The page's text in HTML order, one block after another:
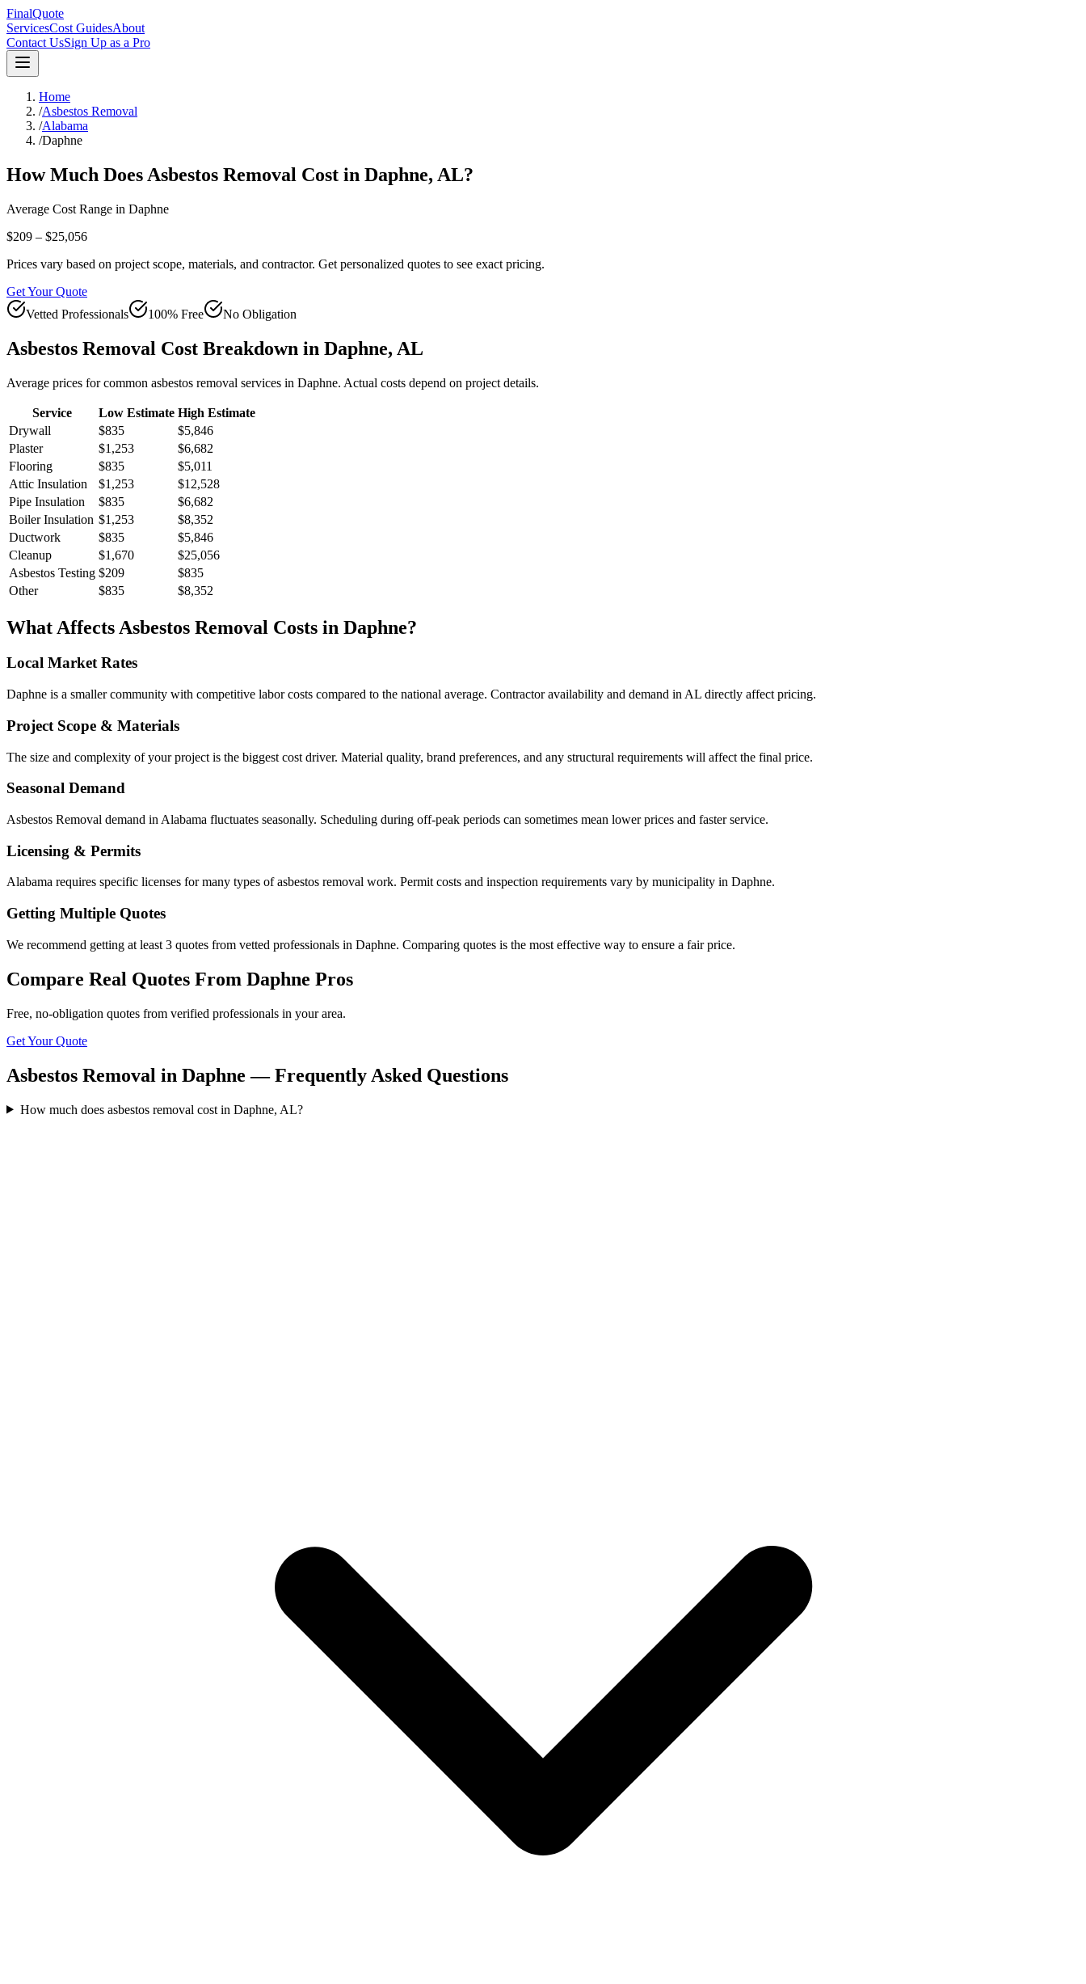
FinalQuote
ServicesCost GuidesAbout
Contact UsSign Up as a Pro
Home
/Asbestos Removal
/Alabama
/Daphne
How Much Does Asbestos Removal Cost in Daphne, AL?
Average Cost Range in Daphne
$209 – $25,056
Prices vary based on project scope, materials, and contractor. Get personalized quotes to see exact pricing.
Get Your Quote
Vetted Professionals
100% Free No Obligation
Asbestos Removal Cost Breakdown in Daphne, AL
Average prices for common asbestos removal services in Daphne. Actual costs depend on project details.
Service Low Estimate High Estimate
Drywall
$835
$5,846
Plaster
$1,253
$6,682
Flooring
$835
$5,011
Attic Insulation
$1,253
$12,528
Pipe Insulation
$835
$6,682
Boiler Insulation $1,253
$8,352
Ductwork
$835
$5,846
Cleanup
$1,670
$25,056
Asbestos Testing $209
$835
Other
$835 $8,352
What Affects Asbestos Removal Costs in Daphne?
Local Market Rates
Daphne is a smaller community with competitive labor costs compared to the national average. Contractor availability and demand in AL directly affect pricing.
Project Scope & Materials
The size and complexity of your project is the biggest cost driver. Material quality, brand preferences, and any structural requirements will affect the final price.
Seasonal Demand
Asbestos Removal demand in Alabama fluctuates seasonally. Scheduling during off-peak periods can sometimes mean lower prices and faster service.
Licensing & Permits
Alabama requires specific licenses for many types of asbestos removal work. Permit costs and inspection requirements vary by municipality in Daphne.
Getting Multiple Quotes
We recommend getting at least 3 quotes from vetted professionals in Daphne. Comparing quotes is the most effective way to ensure a fair price.
Compare Real Quotes From Daphne Pros
Free, no-obligation quotes from verified professionals in your area.
Get Your Quote
Asbestos Removal in Daphne — Frequently Asked Questions
How much does asbestos removal cost in Daphne, AL?